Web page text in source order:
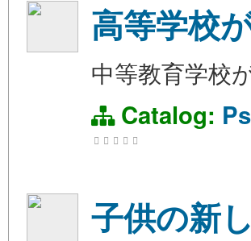
高等学校
中等教育学校
Catalog:
子供の新